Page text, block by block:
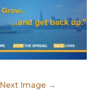
Next Image